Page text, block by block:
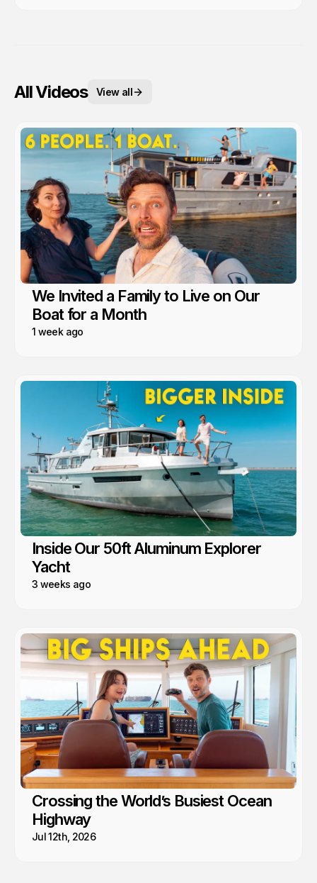
All Videos View all
We Invited a Family to Live on Our
Boat for a Month
1 week ago
Inside Our 50ft Aluminum Explorer
Yacht
3 weeks ago
Crossing the World’s Busiest Ocean
Highway
Jul 12th, 2026